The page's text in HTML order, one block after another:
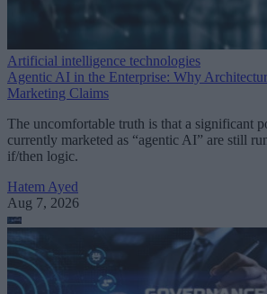
Artificial intelligence technologies
Agentic AI in the Enterprise: Why
Marketing Claims
The uncomfortable truth is that a significant
currently marketed as “agentic AI” are still
if/then logic.
Hatem Ayed
Aug 7, 2026